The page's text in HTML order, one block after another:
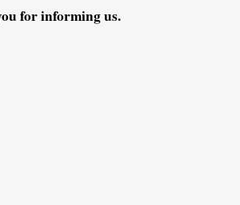
for informing us.